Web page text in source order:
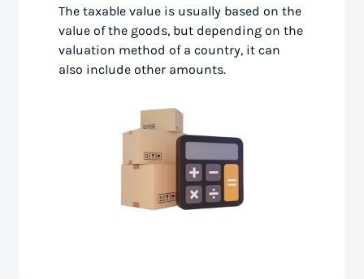
The taxable value is usually based on the
value of the goods, but depending on the
valuation method of a country, it can
also include other amounts.